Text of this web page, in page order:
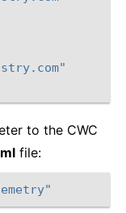
to the CWC
file: